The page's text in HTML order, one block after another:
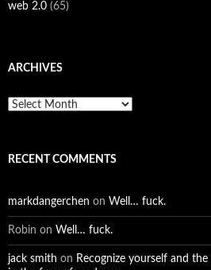
web 2.0 (65)
ARCHIVES
Archives
RECENT COMMENTS
markdangerchen on Well… fuck.
Robin on Well… fuck.
jack smith on Recognize yourself and